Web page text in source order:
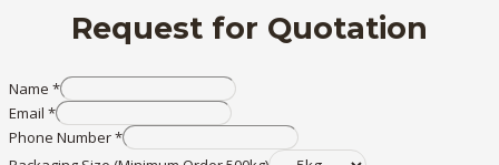
Request for Quotation
Name *
Email *
Phone Number*